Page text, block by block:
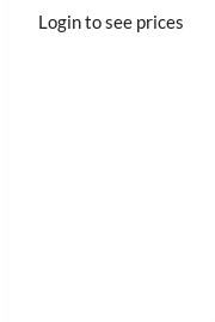
Login to see prices